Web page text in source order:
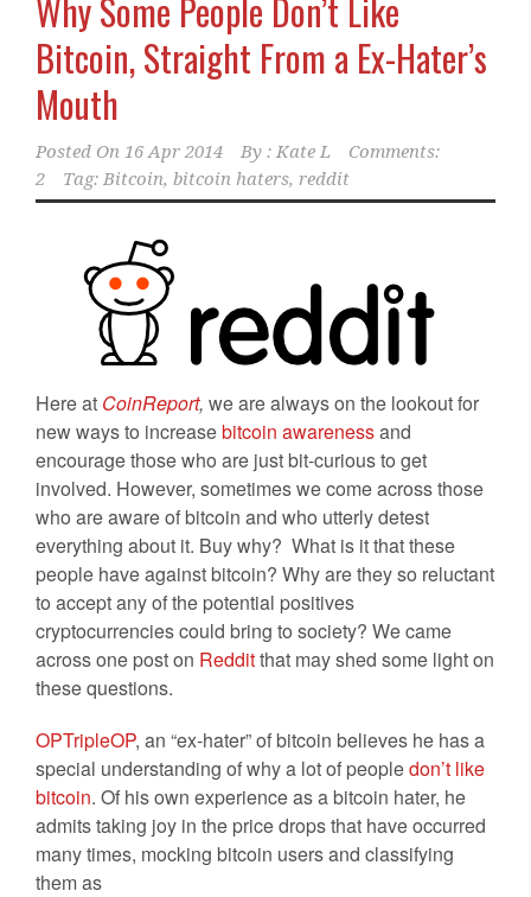
Why Some People Don’t Like
Bitcoin, Straight From a Ex-Hater’s
Mouth
Posted On 16 Apr 2014 By : Kate L
Comments:
2
Tag: Bitcoin, bitcoin haters, reddit
Here at CoinReport, we are always on the lookout for
new ways to increasebitcoin awarenessand
encourage those who are just bit-curious to get
involved. However, sometimes we come across those
who are aware of bitcoin and who utterly detest
everything about it. Buy why? What is it that these
people have against bitcoin? Why are they so reluctant
to accept any of the potential positives
cryptocurrencies could bring to society? We came
across one post on Redditthat may shed some light on
these questions.
OPTripleOP, an “ex-hater” of bitcoin believes he has a
special understanding of why a lot of peopledon’t like
bitcoin. Of his own experience as a bitcoin hater, he
admits taking joy in the price drops that have occurred
many times, mocking bitcoin users and classifying
them as